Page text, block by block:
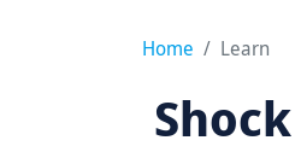
Home Learn